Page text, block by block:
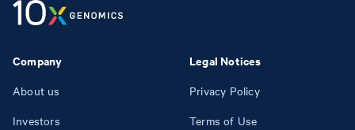
Company
About us
Investors
Legal Notices
Privacy Policy
Terms of Use